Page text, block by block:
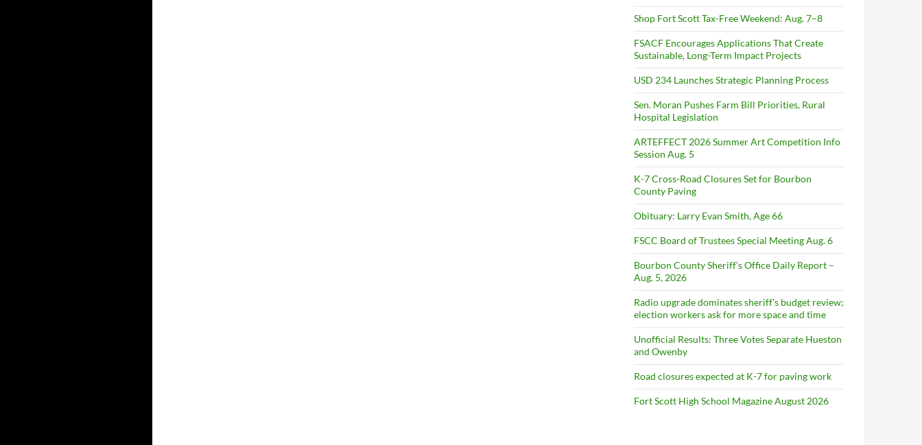
Shop Fort Scott Tax-Free Weekend: Aug. 7–8
FSACF Encourages Applications That Create
Sustainable, Long-Term Impact Projects
USD 234 Launches Strategic Planning Process
Sen. Moran Pushes Farm Bill Priorities, Rural
Hospital Legislation
ARTEFFECT 2026 Summer Art Competition Info
Session Aug. 5
K-7 Cross-Road Closures Set for Bourbon
County Paving
Obituary: Larry Evan Smith, Age 66
FSCC Board of Trustees Special Meeting Aug. 6
Bourbon County Sheriff’s Office Daily Report –
Aug. 5, 2026
Radio upgrade dominates sheriff’s budget review;
election workers ask for more space and time
Unofficial Results: Three Votes Separate Hueston
and Owenby
Road closures expected at K-7 for paving work
Fort Scott High School Magazine August 2026